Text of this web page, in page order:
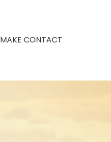
MAKE CONTACT